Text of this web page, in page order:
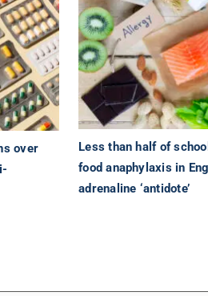
over
Less than half of
food anaphylaxis in
adrenaline ‘antidote’